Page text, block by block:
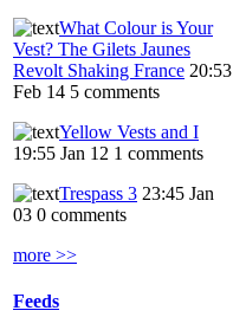
What Colour is Your
Vest? The Gilets Jaunes
Revolt Shaking France 20:53
Feb 14 5 comments
Yellow Vests and I
19:55 Jan 12 1 comments
Trespass 3 23:45 Jan
03 0 comments
more >>
Feeds